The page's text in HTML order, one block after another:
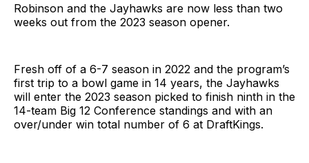
Robinson and the Jayhawks are now less than two
weeks out from the 2023 season opener.
Fresh off of a 6-7 season in 2022 and the program’s
first trip to a bowl game in 14 years, the Jayhawks
will enter the 2023 season picked to finish ninth in the
14-team Big 12 Conference standings and with an
over/under win total number of 6 at DraftKings.